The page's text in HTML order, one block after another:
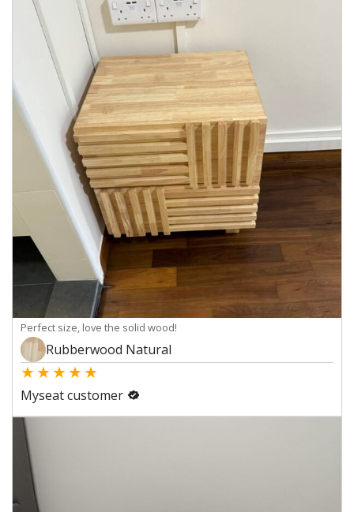
Perfect size, love the solid wood!
Rubberwood Natural
★★★★★
Myseat customer